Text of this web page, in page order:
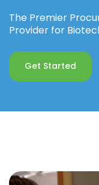
The Premier
Provider for
Get Started